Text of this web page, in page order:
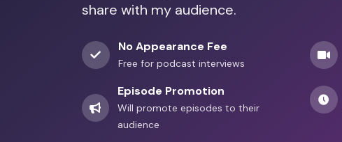
share with my audience.
No Appearance Fee
Free for podcast interviews
Episode Promotion
Will promote episodes to their
audience